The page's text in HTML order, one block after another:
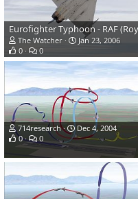
The Watcher
Jan 23, 2006
0
0
714research
Dec 4, 2004
0
0